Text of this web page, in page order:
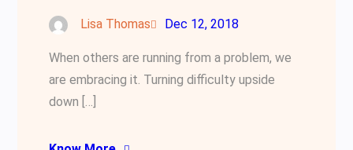
Lisa Thomas Dec 12, 2018
When others are running from a problem, we
are embracing it. Turning difficulty upside
down […]